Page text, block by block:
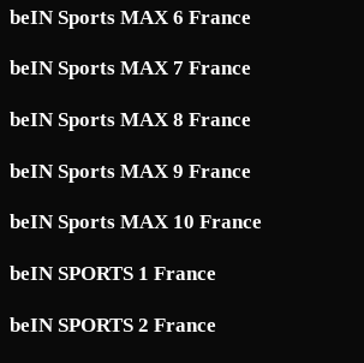
beIN Sports MAX 6 France
beIN Sports MAX 7 France
beIN Sports MAX 8 France
beIN Sports MAX 9 France
beIN Sports MAX 10 France
beIN SPORTS 1 France
beIN SPORTS 2 France